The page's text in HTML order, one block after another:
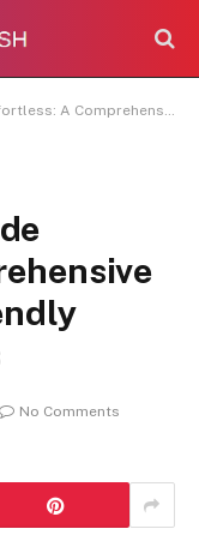
Review of User-Friendly Disposable Devices
No Comments